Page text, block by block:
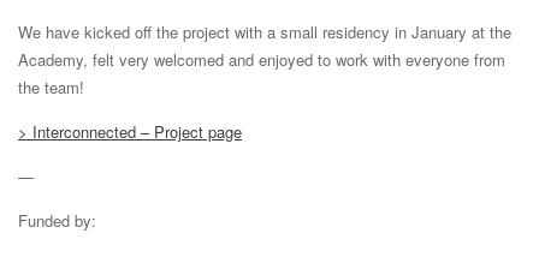
We have kicked off the project with a small residency in January at the
Academy, felt very welcomed and enjoyed to work with everyone from
the team!
> Interconnected – Project page
—
Funded by: